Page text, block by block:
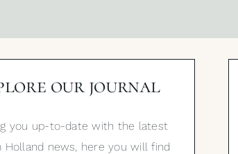
our journal
you up-to-date with the latest
Holland news, here you will find